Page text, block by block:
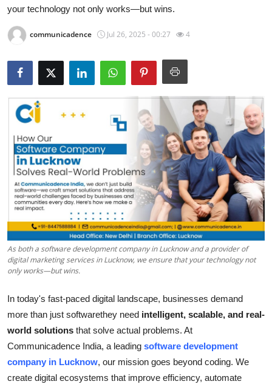
Health
Submit Press Release
Guest Posting
Crypto
Advertise with US
Business
Finance
Real Estate
General
Top 10
your technology not only works—but wins.
communicadence Jul 26, 2025 - 00:27 4
As both a software development company in Lucknow and a provider of
digital marketing services in Lucknow, we ensure that your technology not
only works—but wins.
In today's fast-paced digital landscape, businesses demand
more than just softwarethey need intelligent, scalable, and real-
world solutions that solve actual problems. At
Communicadence India, a leading software development
company in Lucknow, our mission goes beyond coding. We
create digital ecosystems that improve efficiency, automate